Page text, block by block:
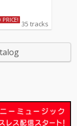
35 tracks